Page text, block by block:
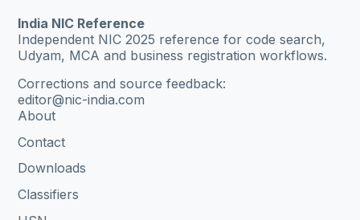
India NIC Reference
Independent NIC 2025 reference for code search,
Udyam, MCA and business registration workflows.
Corrections and source feedback:
editor@nic-india.com
About
Contact
Downloads
Classifiers